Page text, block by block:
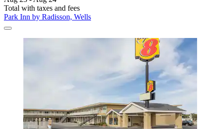
Total with taxes and fees
Park Inn by Radisson, Wells